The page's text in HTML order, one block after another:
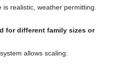
is realistic, weather permitting.
for different family sizes or
allows scaling: